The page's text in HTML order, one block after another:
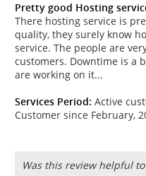
Pretty good Hosting
There hosting service is
quality, they surely know
service. The people are
customers. Downtime is a
are working on it...
Services Period: Active
Customer since February,
Was this review helpful to